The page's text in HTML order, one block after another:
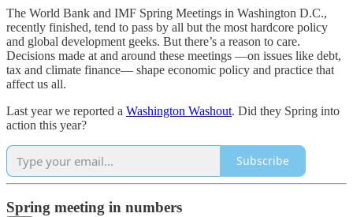
The World Bank and IMF Spring Meetings in Washington D.C.,
recently finished, tend to pass by all but the most hardcore policy
and global development geeks. But there’s a reason to care.
Decisions made at and around these meetings ―on issues like debt,
tax and climate finance― shape economic policy and practice that
affect us all.
Last year we reported a Washington Washout. Did they Spring into
action this year?
Subscribe
Spring meeting in numbers